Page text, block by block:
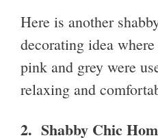
Here is another
decorating idea
pink and grey were
relaxing and
2. Shabby Chic